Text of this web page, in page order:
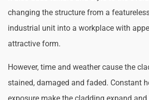
changing the structure from a
industrial unit into a workplace with
attractive form.
However, time and weather cause the
stained, damaged and faded. Constant